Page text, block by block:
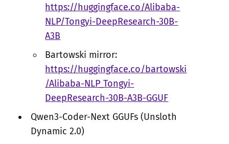
https://huggingface.co/Alibaba-
NLP/Tongyi-DeepResearch-30B-
A3B
Bartowski mirror:
https://huggingface.co/bartowski
/Alibaba-NLP_Tongyi-
DeepResearch-30B-A3B-GGUF
Qwen3-Coder-Next GGUFs (Unsloth
Dynamic 2.0)